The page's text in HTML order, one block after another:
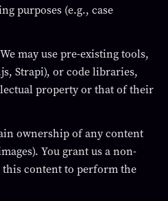
purposes (e.g., case
may use pre-existing tools,
Strapi), or code libraries,
property or that of their
ownership of any content
You grant us a non-
this content to perform the